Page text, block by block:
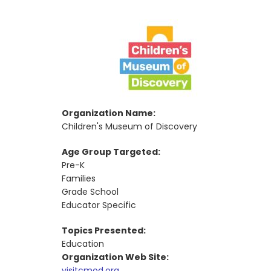
Organization Name:
Children's Museum of Discovery
Age Group Targeted:
Pre-K
Families
Grade School
Educator Specific
Topics Presented:
Education
Organization Web Site: